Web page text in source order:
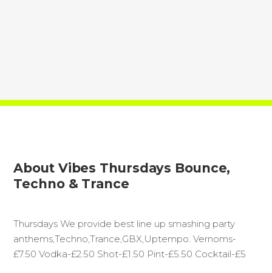
About Vibes Thursdays Bounce,
Techno & Trance
Thursdays We provide best line up smashing party
anthems,Techno,Trance,GBX,Uptempo. Vernoms-
£7.50 Vodka-£2.50 Shot-£1.50 Pint-£5.50 Cocktail-£5